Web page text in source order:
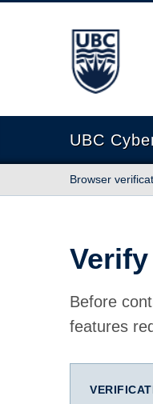
The
UBC
Browser
Before
features